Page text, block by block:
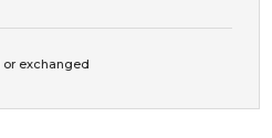
or exchanged